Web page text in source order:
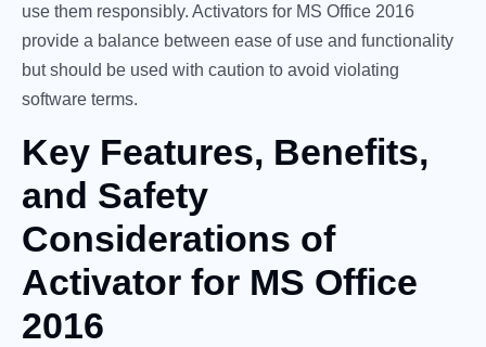
use them responsibly. Activators for MS Office 2016
provide a balance between ease of use and functionality
but should be used with caution to avoid violating
software terms.
Key Features, Benefits,
and Safety
Considerations of
Activator for MS Office
2016